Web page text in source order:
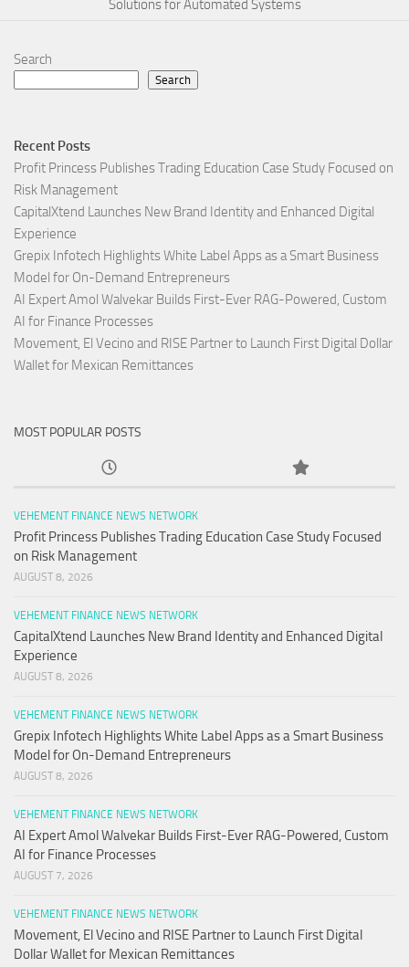
Solutions for Automated Systems
Search
Search
Recent Posts
Profit Princess Publishes Trading Education Case Study Focused on
Risk Management
CapitalXtend Launches New Brand Identity and Enhanced Digital
Experience
Grepix Infotech Highlights White Label Apps as a Smart Business
Model for On-Demand Entrepreneurs
AI Expert Amol Walvekar Builds First-Ever RAG-Powered, Custom
AI for Finance Processes
Movement, El Vecino and RISE Partner to Launch First Digital Dollar
Wallet for Mexican Remittances
MOST POPULAR POSTS
VEHEMENT FINANCE NEWS NETWORK
Profit Princess Publishes Trading Education Case Study Focused
on Risk Management
AUGUST 8, 2026
VEHEMENT FINANCE NEWS NETWORK
CapitalXtend Launches New Brand Identity and Enhanced Digital
Experience
AUGUST 8, 2026
VEHEMENT FINANCE NEWS NETWORK
Grepix Infotech Highlights White Label Apps as a Smart Business
Model for On-Demand Entrepreneurs
AUGUST 8, 2026
VEHEMENT FINANCE NEWS NETWORK
AI Expert Amol Walvekar Builds First-Ever RAG-Powered, Custom
AI for Finance Processes
AUGUST 7, 2026
VEHEMENT FINANCE NEWS NETWORK
Movement, El Vecino and RISE Partner to Launch First Digital
Dollar Wallet for Mexican Remittances